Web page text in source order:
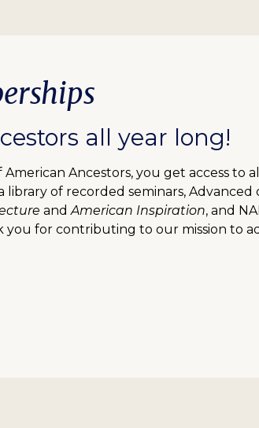
all year long!
Ancestors, you get access
of recorded seminars,
andAmerican Inspiration, and
you for contributing to our mission to